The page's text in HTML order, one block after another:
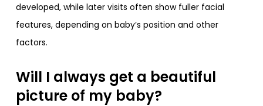
developed, while later visits often show fuller facial
features, depending on baby’s position and other
factors.
Will I always get a beautiful
picture of my baby?